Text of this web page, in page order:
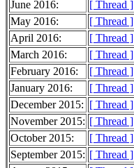
June 2016:
[ Thread ]
May 2016:
[ Thread ]
April 2016:
[ Thread ]
March 2016:
[ Thread ]
February 2016:
[ Thread ]
January 2016:
[ Thread ]
December 2015: [ Thread ]
November 2015: [ Thread ]
October 2015:
[ Thread ]
September 2015: [ Thread ]